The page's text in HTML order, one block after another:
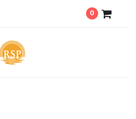
0